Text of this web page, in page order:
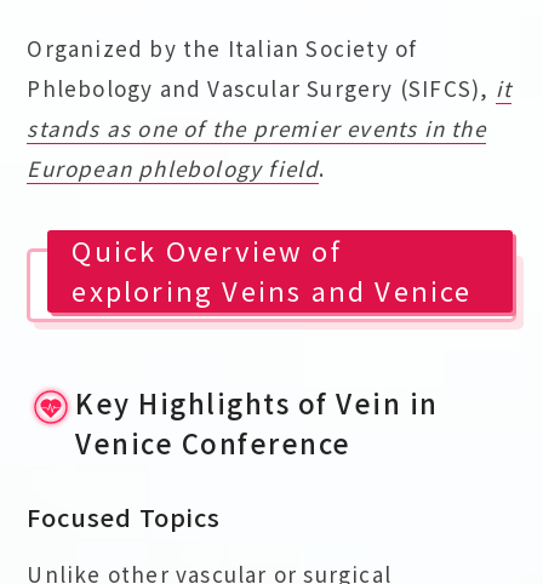
Organized by the Italian Society of
Phlebology and Vascular Surgery (SIFCS), it
stands as one of the premier events in the
European phlebology field.
Quick Overview of
exploring Veins and Venice
Key Highlights of Vein in
Venice Conference
Focused Topics
Unlike other vascular or surgical